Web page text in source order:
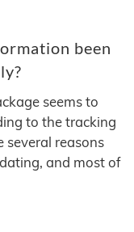
been
seems to
to the tracking
several reasons
and most of